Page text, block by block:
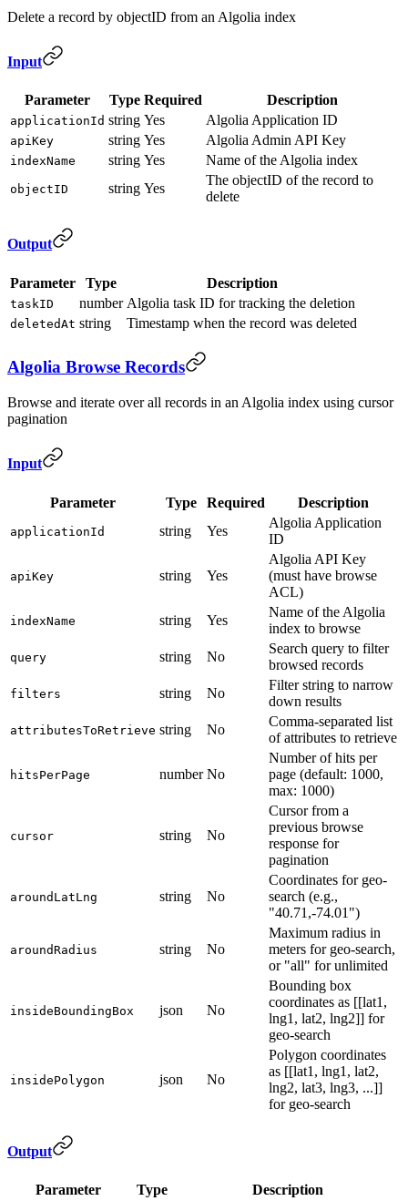
Delete a record by objectID from an Algolia index
Input
Parameter Type Required Description
applicationId string Yes Algolia Application ID
apiKey string Yes Algolia Admin API Key
indexName string Yes Name of the Algolia index
objectID string Yes
The objectID of the record to
delete
Output
Parameter Type Description
taskID number Algolia task ID for tracking the deletion
deletedAt string Timestamp when the record was deleted
Algolia Browse Records
Browse and iterate over all records in an Algolia index using cursor
pagination
Input
Parameter Type Required Description
applicationId string Yes
Algolia Application
ID
apiKey string Yes
Algolia API Key
(must have browse
ACL)
indexName string Yes
Name of the Algolia
index to browse
query string No
Search query to filter
browsed records
filters string No
Filter string to narrow
down results
attributesToRetrieve string No
Comma-separated list
of attributes to retrieve
hitsPerPage number No
Number of hits per
page (default: 1000,
max: 1000)
cursor string No
Cursor from a
previous browse
response for
pagination
aroundLatLng string No
Coordinates for geo-
search (e.g.,
"40.71,-74.01")
aroundRadius string No
Maximum radius in
meters for geo-search,
or "all" for unlimited
insideBoundingBox json No
Bounding box
coordinates as [[lat1,
lng1, lat2, lng2]] for
geo-search
insidePolygon json No
Polygon coordinates
as [[lat1, lng1, lat2,
lng2, lat3, lng3, ...]]
for geo-search
Output
Parameter Type Description